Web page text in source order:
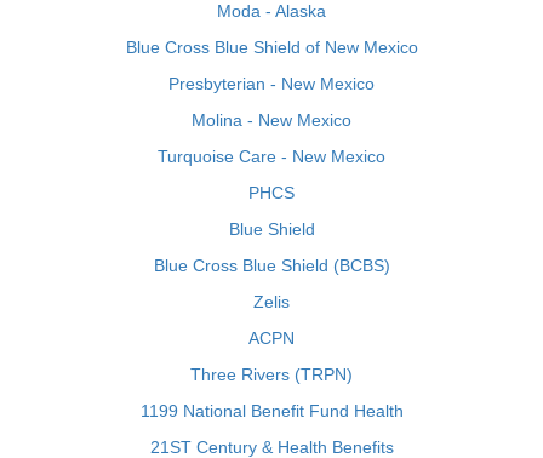
Moda - Alaska
Blue Cross Blue Shield of New Mexico
Presbyterian - New Mexico
Molina - New Mexico
Turquoise Care - New Mexico
PHCS
Blue Shield
Blue Cross Blue Shield (BCBS)
Zelis
ACPN
Three Rivers (TRPN)
1199 National Benefit Fund Health
21ST Century & Health Benefits